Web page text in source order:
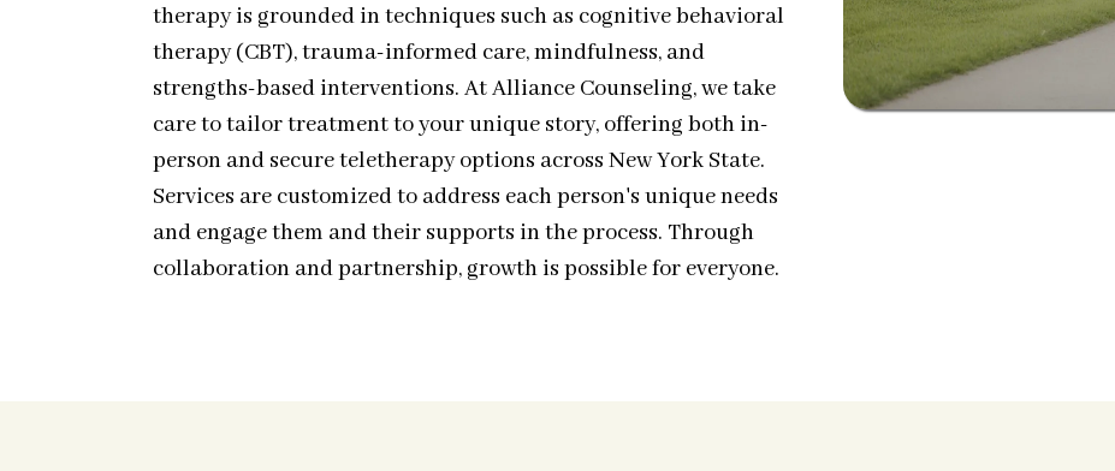
therapy is grounded in techniques such as cognitive behavioral
therapy (CBT), trauma-informed care, mindfulness, and
strengths-based interventions. At Alliance Counseling, we take
care to tailor treatment to your unique story, offering both in-
person and secure teletherapy options across New York State.
Services are customized to address each person's unique needs
and engage them and their supports in the process. Through
collaboration and partnership, growth is possible for everyone.